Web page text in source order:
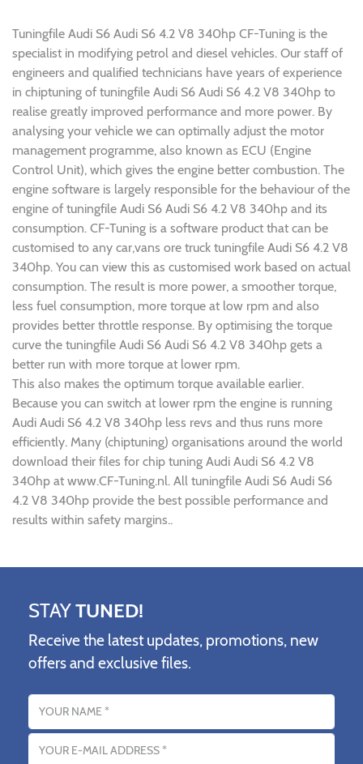
Tuningfile Audi S6 Audi S6 4.2 V8 340hp CF-Tuning is the
specialist in modifying petrol and diesel vehicles. Our staff of
engineers and qualified technicians have years of experience
in chiptuning of tuningfile Audi S6 Audi S6 4.2 V8 340hp to
realise greatly improved performance and more power. By
analysing your vehicle we can optimally adjust the motor
management programme, also known as ECU (Engine
Control Unit), which gives the engine better combustion. The
engine software is largely responsible for the behaviour of the
engine of tuningfile Audi S6 Audi S6 4.2 V8 340hp and its
consumption. CF-Tuning is a software product that can be
customised to any car,vans ore truck tuningfile Audi S6 4.2 V8
340hp. You can view this as customised work based on actual
consumption. The result is more power, a smoother torque,
less fuel consumption, more torque at low rpm and also
provides better throttle response. By optimising the torque
curve the tuningfile Audi S6 Audi S6 4.2 V8 340hp gets a
better run with more torque at lower rpm.
This also makes the optimum torque available earlier.
Because you can switch at lower rpm the engine is running
Audi Audi S6 4.2 V8 340hp less revs and thus runs more
efficiently. Many (chiptuning) organisations around the world
download their files for chip tuning Audi Audi S6 4.2 V8
340hp at www.CF-Tuning.nl. All tuningfile Audi S6 Audi S6
4.2 V8 340hp provide the best possible performance and
results within safety margins..
STAYTUNED!
Receive the latest updates, promotions, new
offers and exclusive files.
Name
Email address